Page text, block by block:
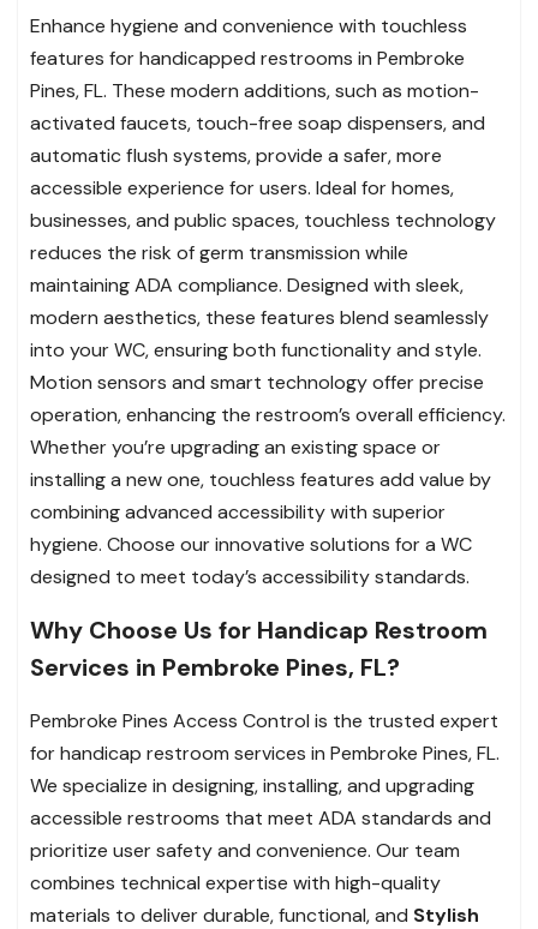
Enhance hygiene and convenience with touchless
features for handicapped restrooms in Pembroke
Pines, FL. These modern additions, such as motion-
activated faucets, touch-free soap dispensers, and
automatic flush systems, provide a safer, more
accessible experience for users. Ideal for homes,
businesses, and public spaces, touchless technology
reduces the risk of germ transmission while
maintaining ADA compliance. Designed with sleek,
modern aesthetics, these features blend seamlessly
into your WC, ensuring both functionality and style.
Motion sensors and smart technology offer precise
operation, enhancing the restroom’s overall efficiency.
Whether you’re upgrading an existing space or
installing a new one, touchless features add value by
combining advanced accessibility with superior
hygiene. Choose our innovative solutions for a WC
designed to meet today’s accessibility standards.
Why Choose Us for Handicap Restroom
Services in Pembroke Pines, FL?
Pembroke Pines Access Control is the trusted expert
for handicap restroom services in Pembroke Pines, FL.
We specialize in designing, installing, and upgrading
accessible restrooms that meet ADA standards and
prioritize user safety and convenience. Our team
combines technical expertise with high-quality
materials to deliver durable, functional, and Stylish